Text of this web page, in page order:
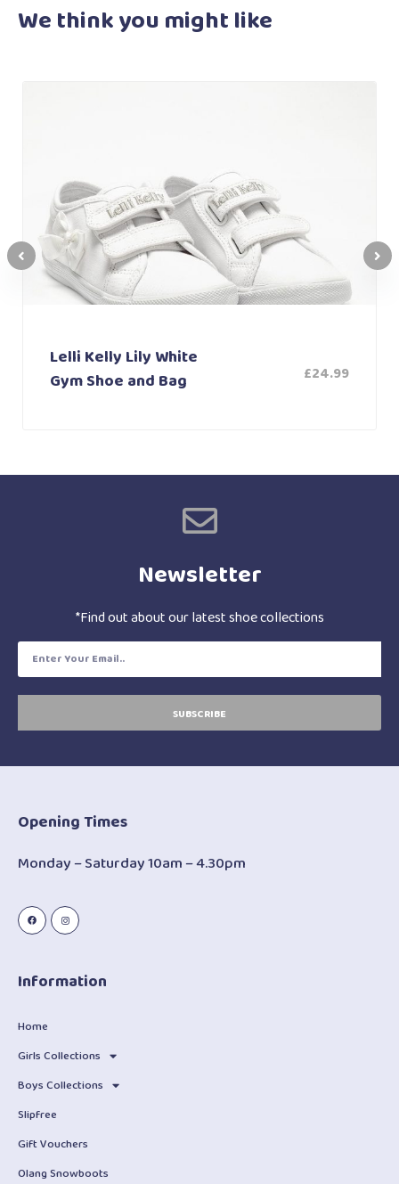
We think youmight like
Lelli Kelly Lily White
Gym Shoe and Bag
£24.99
Newsletter
*Find out about our latest shoe collections
SUBSCRIBE
Opening Times
Monday – Saturday 10am – 4.30pm
Information
Home
Girls Collections
Boys Collections
Slipfree
Gift Vouchers
Olang Snowboots